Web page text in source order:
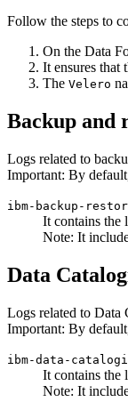
Follow the steps to
On the Data
It ensures that
The Velero
Backup and
Logs related to
Important: By
ibm-backup-
It contains the
Note: It
Data
Logs related to Data
Important: By
ibm-data-
It contains the
Note: It